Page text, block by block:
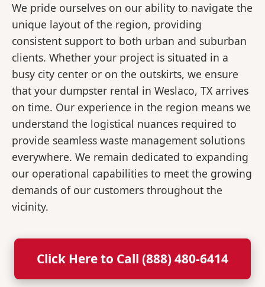
We pride ourselves on our ability to navigate the
unique layout of the region, providing
consistent support to both urban and suburban
clients. Whether your project is situated in a
busy city center or on the outskirts, we ensure
that your dumpster rental in Weslaco, TX arrives
on time. Our experience in the region means we
understand the logistical nuances required to
provide seamless waste management solutions
everywhere. We remain dedicated to expanding
our operational capabilities to meet the growing
demands of our customers throughout the
vicinity.
Click Here to Call (888) 480-6414